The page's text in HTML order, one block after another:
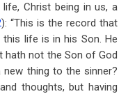
Christ being in us, a
): “This is the record that
life is in his Son. He
hath not the Son of God
thing to the sinner?
thoughts, but having